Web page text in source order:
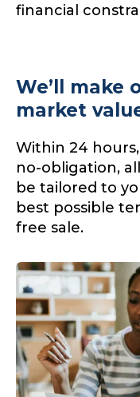
financial
We’ll make
market
Within 24
no-obligation,
be tailored to
best possible
free sale.